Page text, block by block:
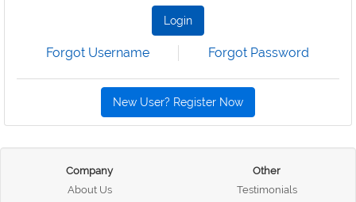
Login
Forgot Username Forgot Password
New User? Register Now
Company
About Us
Other
Testimonials